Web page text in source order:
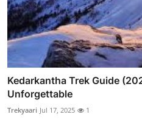
Kedarkantha Trek Guide
Unforgettable
Trekyaari Jul 17, 2025 1